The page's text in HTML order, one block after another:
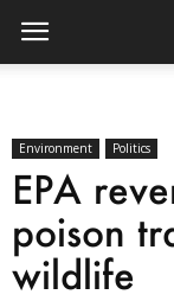
Environment Politics
EPA
poison
wildlife